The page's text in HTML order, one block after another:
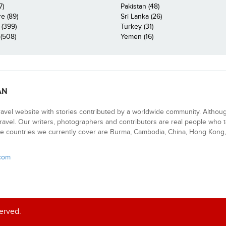
Pakistan (48)
(89)
Sri Lanka (26)
Turkey (31)
Yemen (16)
website with stories contributed by a worldwide community.
Our writers, photographers and contributors are real people
countries we currently cover are Burma, Cambodia, China, Hong